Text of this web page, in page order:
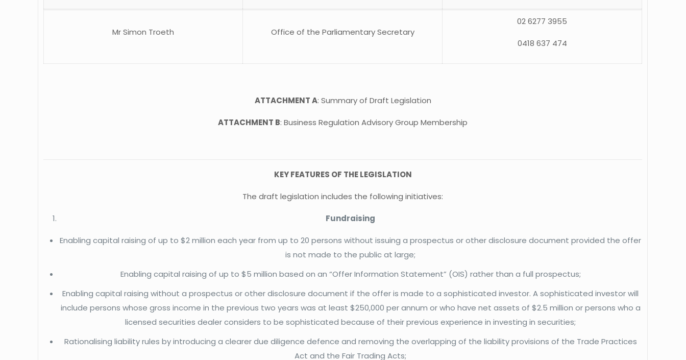
Mr Simon Troeth Office of the Parliamentary Secretary
02 6277 3955
0418 637 474
ATTACHMENT A: Summary of Draft Legislation
ATTACHMENT B: Business Regulation Advisory Group Membership
KEY FEATURES OF THE LEGISLATION
The draft legislation includes the following initiatives:
Fundraising
Enabling capital raising of up to $2 million each year from up to 20 persons without issuing a prospectus or other disclosure document provided the offer
is not made to the public at large;
Enabling capital raising of up to $5 million based on an “Offer Information Statement” (OIS) rather than a full prospectus;
Enabling capital raising without a prospectus or other disclosure document if the offer is made to a sophisticated investor. A sophisticated investor will
include persons whose gross income in the previous two years was at least $250,000 per annum or who have net assets of $2.5 million or persons who a
licensed securities dealer considers to be sophisticated because of their previous experience in investing in securities;
Rationalising liability rules by introducing a clearer due diligence defence and removing the overlapping of the liability provisions of the Trade Practices
Act and the Fair Trading Acts;